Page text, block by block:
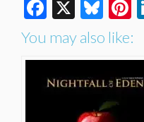
Facebook
X
You may also like: